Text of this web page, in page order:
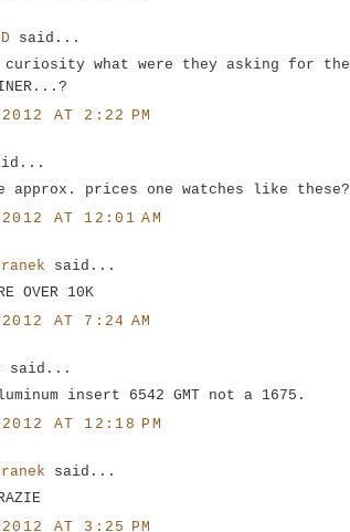
said...
what were they asking for the
AT 2:22 PM
approx. prices one watches like these?
AT 12:01 AM
said...
OVER 10K
AT 7:24 AM
said...
insert 6542 GMT not a 1675.
AT 12:18 PM
said...
AT 3:25 PM